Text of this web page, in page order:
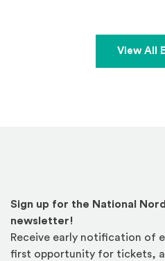
View All
Sign up for the National
newsletter!
Receive early notification of
first opportunity for tickets,